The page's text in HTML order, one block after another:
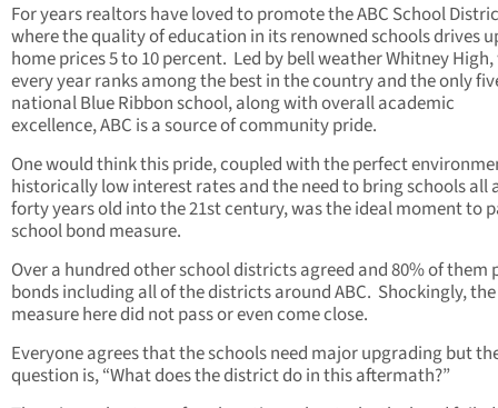
For years realtors have loved to promote the ABC School
where the quality of education in its renowned schools drives
home prices 5 to 10 percent. Led by bell weather Whitney
every year ranks among the best in the country and the only
national Blue Ribbon school, along with overall academic
excellence, ABC is a source of community pride.
One would think this pride, coupled with the perfect
historically low interest rates and the need to bring schools all
forty years old into the 21st century, was the ideal moment to
school bond measure.
Over a hundred other school districts agreed and 80% of them
bonds including all of the districts around ABC. Shockingly,
measure here did not pass or even come close.
Everyone agrees that the schools need major upgrading but
question is, “What does the district do in this aftermath?”